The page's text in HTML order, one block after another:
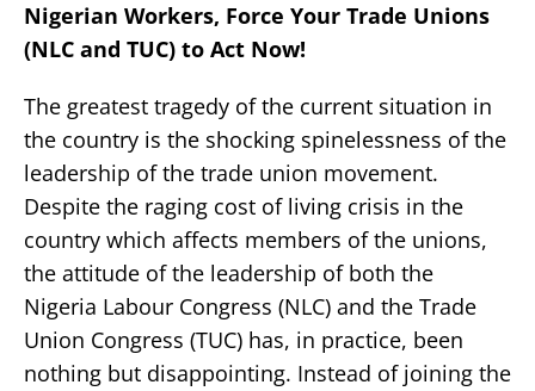
Nigerian Workers, Force Your Trade Unions
(NLC and TUC) to Act Now!
The greatest tragedy of the current situation in
the country is the shocking spinelessness of the
leadership of the trade union movement.
Despite the raging cost of living crisis in the
country which affects members of the unions,
the attitude of the leadership of both the
Nigeria Labour Congress (NLC) and the Trade
Union Congress (TUC) has, in practice, been
nothing but disappointing. Instead of joining the